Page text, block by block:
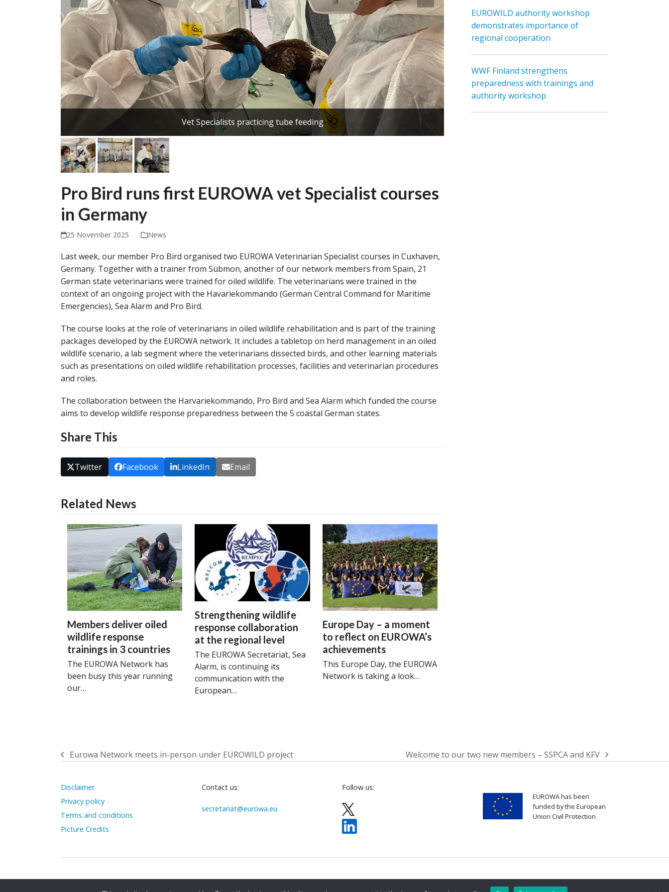
Vet Specialists practicing tube feeding
Pro Bird runs first EUROWA vet Specialist courses
in Germany
25 November 2025 News
Last week, our member Pro Bird organised two EUROWA Veterinarian Specialist courses in Cuxhaven,
Germany. Together with a trainer from Submon, another of our network members from Spain, 21
German state veterinarians were trained for oiled wildlife. The veterinarians were trained in the
context of an ongoing project with the Havariekommando (German Central Command for Maritime
Emergencies), Sea Alarm and Pro Bird.
The course looks at the role of veterinarians in oiled wildlife rehabilitation and is part of the training
packages developed by the EUROWA network. It includes a tabletop on herd management in an oiled
wildlife scenario, a lab segment where the veterinarians dissected birds, and other learning materials
such as presentations on oiled wildlife rehabilitation processes, facilities and veterinarian procedures
and roles.
The collaboration between the Harvariekommando, Pro Bird and Sea Alarm which funded the course
aims to develop wildlife response preparedness between the 5 coastal German states.
Share This
Twitter Facebook LinkedIn Email
Related News
Members deliver oiled
wildlife response
trainings in 3 countries
The EUROWA Network has
been busy this year running
our…
Strengthening wildlife
response collaboration
at the regional level
The EUROWA Secretariat, Sea
Alarm, is continuing its
communication with the
European…
Europe Day – a moment
to reflect on EUROWA’s
achievements
This Europe Day, the EUROWA
Network is taking a look…
EUROWILD authority workshop
demonstrates importance of
regional cooperation
WWF Finland strengthens
preparedness with trainings and
authority workshop
previous
Eurowa Network meets in-person under EUROWILD project
next
Welcome to our two new members – SSPCA and KFV
Disclaimer
Privacy policy
Terms and conditions
Picture Credits
Contact us:
secretariat@eurowa.eu
Follow us:
EUROWA has been
funded by the European
Union Civil Protection